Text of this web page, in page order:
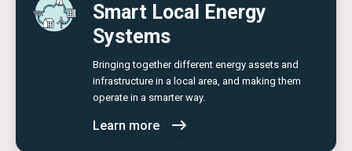
Smart Local Energy
Systems
Bringing together different energy assets and
infrastructure in a local area, and making them
operate in a smarter way.
Learn more